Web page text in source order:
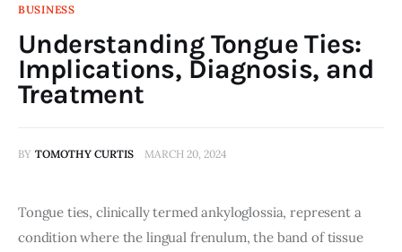
BUSINESS
Understanding Tongue Ties:
Implications, Diagnosis, and
Treatment
BY TOMOTHY CURTIS MARCH 20, 2024
Tongue ties, clinically termed ankyloglossia, represent a
condition where the lingual frenulum, the band of tissue